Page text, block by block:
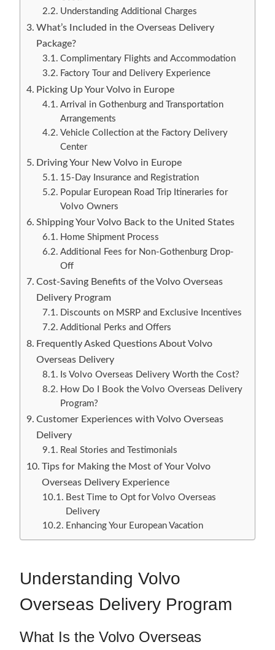
Understanding Additional Charges
What’s Included in the Overseas Delivery
Package?
Complimentary Flights and Accommodation
Factory Tour and Delivery Experience
Picking Up Your Volvo in Europe
Arrival in Gothenburg and Transportation
Arrangements
Vehicle Collection at the Factory Delivery
Center
Driving Your New Volvo in Europe
15-Day Insurance and Registration
Popular European Road Trip Itineraries for
Volvo Owners
Shipping Your Volvo Back to the United States
Home Shipment Process
Additional Fees for Non-Gothenburg Drop-
Off
Cost-Saving Benefits of the Volvo Overseas
Delivery Program
Discounts on MSRP and Exclusive Incentives
Additional Perks and Offers
Frequently Asked Questions About Volvo
Overseas Delivery
Is Volvo Overseas Delivery Worth the Cost?
How Do I Book the Volvo Overseas Delivery
Program?
Customer Experiences with Volvo Overseas
Delivery
Real Stories and Testimonials
Tips for Making the Most of Your Volvo
Overseas Delivery Experience
Best Time to Opt for Volvo Overseas
Delivery
Enhancing Your European Vacation
Understanding Volvo
Overseas Delivery Program
What Is the Volvo Overseas